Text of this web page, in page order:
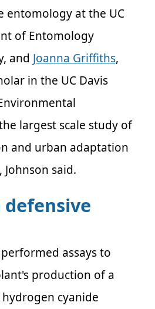
entomology at the UC
of Entomology
and Joanna Griffiths,
in the UC Davis
largest scale study of
and urban adaptation
said.
defensive
assays to
production of a
cyanide